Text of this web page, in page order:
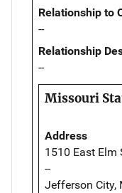
Relationship to
--
Relationship
--
Missouri
Address
1510 East Elm
--
Jefferson City,